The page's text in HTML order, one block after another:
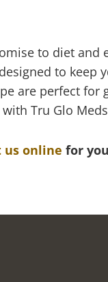
to diet and
to keep
are perfect
Tru Glo
us online for